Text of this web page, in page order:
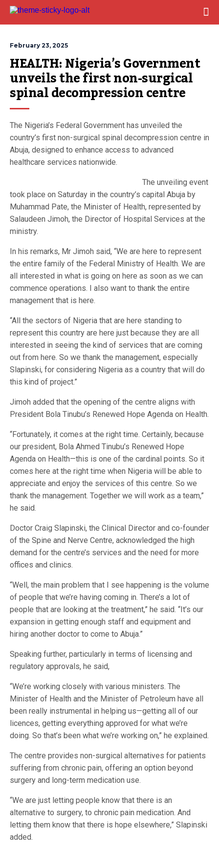
February 23, 2025
HEALTH: Nigeria’s Government
unveils the first non-surgical
spinal decompression centre
The Nigeria’s Federal Government has unveiled the
country’s first non-surgical spinal decompression centre in
Abuja, designed to enhance access to advanced
healthcare services nationwide.
The unveiling event
took place on Saturday in the country’s capital Abuja by
Muhammad Pate, the Minister of Health, represented by
Salaudeen Jimoh, the Director of Hospital Services at the
ministry.
In his remarks, Mr Jimoh said, “We are here to represent
the entire family of the Federal Ministry of Health. We are
all interested in what is going on here as soon as we can
commence operations. I also want to thank the entire
management that is here.
“All the sectors of Nigeria that are here standing to
represent this country are here just because they are all
interested in seeing the kind of services that are coming
out from here. So we thank the management, especially
Slapinski, for considering Nigeria as a country that will do
this kind of project.”
Jimoh added that the opening of the centre aligns with
President Bola Tinubu’s Renewed Hope Agenda on Health.
“Fortunately, it comes at the right time. Certainly, because
our president, Bola Ahmed Tinubu’s Renewed Hope
Agenda on Health—this is one of the cardinal points. So it
comes here at the right time when Nigeria will be able to
appreciate and enjoy the services of this centre. So we
thank the management. Together we will work as a team,”
he said.
Doctor Craig Slapinski, the Clinical Director and co-founder
of the Spine and Nerve Centre, acknowledged the high
demand for the centre’s services and the need for more
offices and clinics.
“Well, the main problem that I see happening is the volume
of people that we’re having coming in. There’s a lot of
people that are looking at the treatment,” he said. “It’s our
expansion in getting enough staff and equipment and
hiring another doctor to come to Abuja.”
Speaking further, particularly in terms of licensing and
regulatory approvals, he said,
“We’re working closely with various ministers. The
Minister of Health and the Minister of Petroleum have all
been really instrumental in helping us—getting all of our
licences, getting everything approved for what we’re
doing. So that’s been what we’re working on,” he explained.
The centre provides non-surgical alternatives for patients
suffering from chronic pain, offering an option beyond
surgery and long-term medication use.
“We are just letting people know that there is an
alternative to surgery, to chronic pain medication. And
letting them know that there is hope elsewhere,” Slapinski
added.